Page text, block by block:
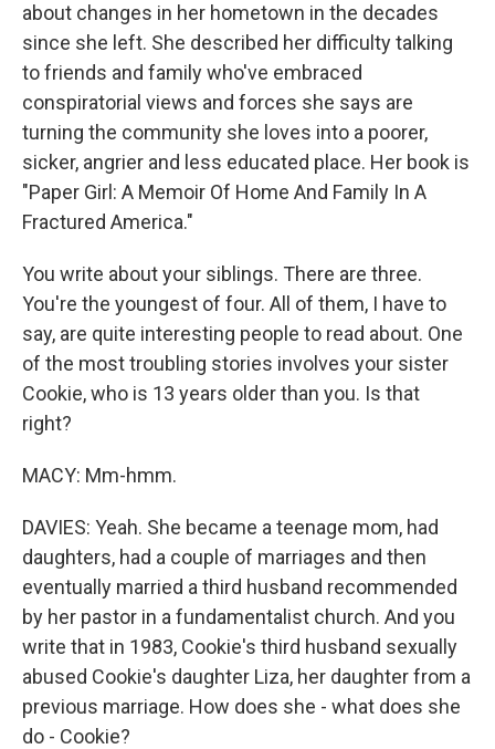
about changes in her hometown in the decades
since she left. She described her difficulty talking
to friends and family who've embraced
conspiratorial views and forces she says are
turning the community she loves into a poorer,
sicker, angrier and less educated place. Her book is
"Paper Girl: A Memoir Of Home And Family In A
Fractured America."
You write about your siblings. There are three.
You're the youngest of four. All of them, I have to
say, are quite interesting people to read about. One
of the most troubling stories involves your sister
Cookie, who is 13 years older than you. Is that
right?
MACY: Mm-hmm.
DAVIES: Yeah. She became a teenage mom, had
daughters, had a couple of marriages and then
eventually married a third husband recommended
by her pastor in a fundamentalist church. And you
write that in 1983, Cookie's third husband sexually
abused Cookie's daughter Liza, her daughter from a
previous marriage. How does she - what does she
do - Cookie?